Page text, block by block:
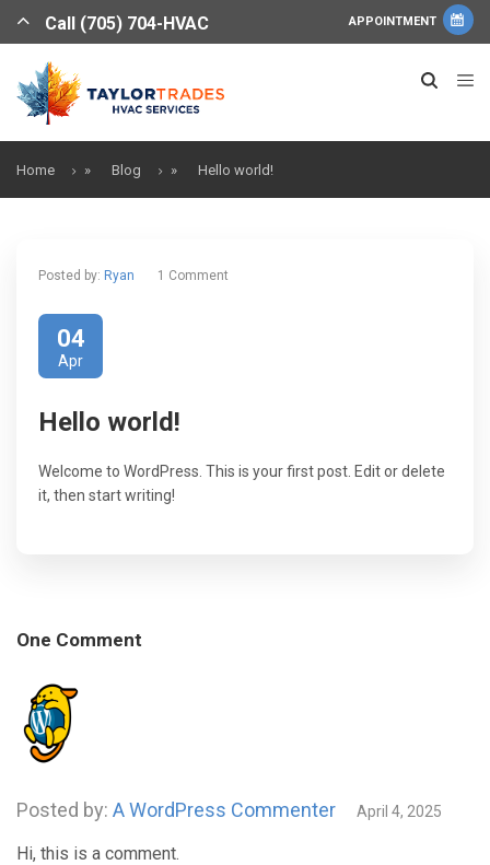
Call (705) 704-HVAC APPOINTMENT
Home » Blog » Hello world!
Posted by: Ryan 1 Comment
04
Apr
Hello world!
Welcome to WordPress. This is your first post. Edit or delete
it, then start writing!
One Comment
Posted by: A WordPress Commenter April 4, 2025
Hi, this is a comment.